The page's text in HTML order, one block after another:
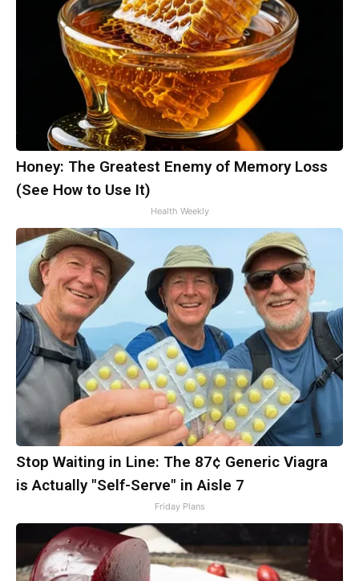
Honey: The Greatest Enemy of Memory Loss
(See How to Use It)
Health Weekly
Stop Waiting in Line: The 87¢ Generic Viagra
is Actually "Self-Serve" in Aisle 7
Friday Plans